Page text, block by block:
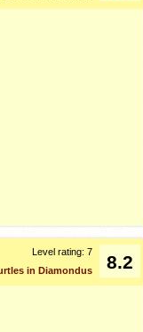
in Diamondus
Level rating: 7 8.2